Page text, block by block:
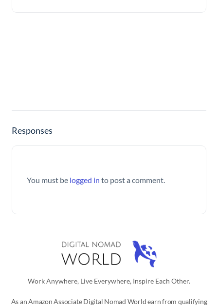
Responses
You must be logged in to post a comment.
Work Anywhere, Live Everywhere, Inspire Each Other.
As an Amazon Associate Digital Nomad World earn from qualifying